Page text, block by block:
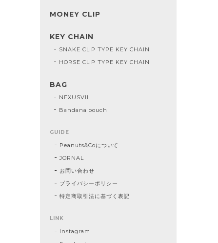
MONEY CLIP
KEY CHAIN
SNAKE CLIP TYPE KEY CHAIN
HORSE CLIP TYPE KEY CHAIN
BAG
NEXUSVII
Bandana pouch
GUIDE
Peanuts&Coについて
JORNAL
お問い合わせ
プライバシーポリシー
特定商取引法に基づく表記
LINK
Instagram